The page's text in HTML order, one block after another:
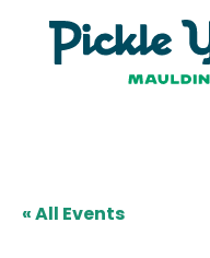
« All Events